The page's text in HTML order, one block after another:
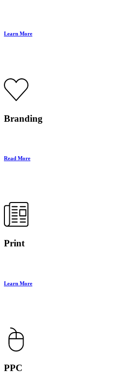
Learn More
Branding
Read More
Print
Learn More
PPC